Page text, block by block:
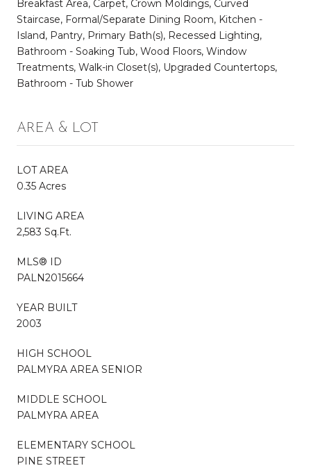
Breakfast Area, Carpet, Crown Moldings, Curved
Staircase, Formal/Separate Dining Room, Kitchen -
Island, Pantry, Primary Bath(s), Recessed Lighting,
Bathroom - Soaking Tub, Wood Floors, Window
Treatments, Walk-in Closet(s), Upgraded Countertops,
Bathroom - Tub Shower
AREA & LOT
LOT AREA
0.35 Acres
LIVING AREA
2,583 Sq.Ft.
MLS® ID
PALN2015664
YEAR BUILT
2003
HIGH SCHOOL
PALMYRA AREA SENIOR
MIDDLE SCHOOL
PALMYRA AREA
ELEMENTARY SCHOOL
PINE STREET